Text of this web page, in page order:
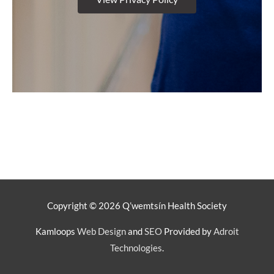
Copyright © 2026 Q’wemtsín Health Society
Kamloops Web DesignandSEOProvided byAdroit
Technologies.